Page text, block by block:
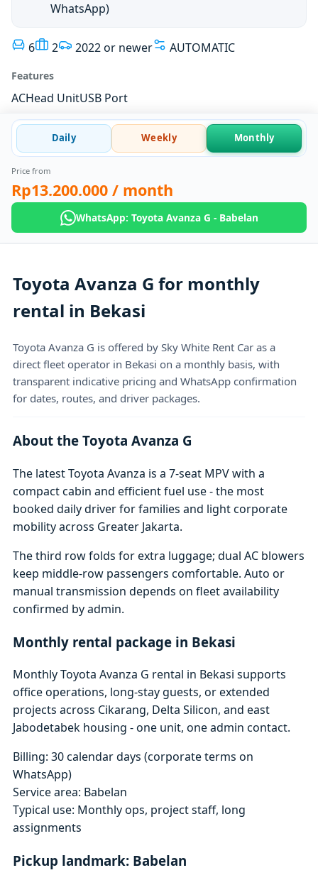
WhatsApp)
6 2 2022 or newer AUTOMATIC
Features
ACHead UnitUSB Port
Daily Weekly Monthly
Price from
Rp13.200.000 / month
WhatsApp: Toyota Avanza G - Babelan
Toyota Avanza G for monthly
rental in Bekasi
Toyota Avanza G is offered by Sky White Rent Car as a
direct fleet operator in Bekasi on a monthly basis, with
transparent indicative pricing and WhatsApp confirmation
for dates, routes, and driver packages.
About the Toyota Avanza G
The latest Toyota Avanza is a 7-seat MPV with a
compact cabin and efficient fuel use - the most
booked daily driver for families and light corporate
mobility across Greater Jakarta.
The third row folds for extra luggage; dual AC blowers
keep middle-row passengers comfortable. Auto or
manual transmission depends on fleet availability
confirmed by admin.
Monthly rental package in Bekasi
Monthly Toyota Avanza G rental in Bekasi supports
office operations, long-stay guests, or extended
projects across Cikarang, Delta Silicon, and east
Jabodetabek housing - one unit, one admin contact.
Billing: 30 calendar days (corporate terms on
WhatsApp)
Service area: Babelan
Typical use: Monthly ops, project staff, long
assignments
Pickup landmark: Babelan